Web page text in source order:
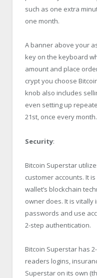
such as one extra
one month.
A banner above your
key on the keyboard
amount and place
crypt you choose
knob also includes
even setting up
21st, once every month.
Security:
Bitcoin Superstar
customer accounts. It
wallet’s blockchain
owner does. It is
passwords and use
2-step authentication.
Bitcoin Superstar has
readers logins,
Superstar on its own